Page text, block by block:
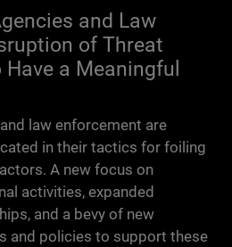
and Law
of Threat
a Meaningful
law enforcement are
in their tactics for foiling
A new focus on
activities, expanded
and a bevy of new
and policies to support these